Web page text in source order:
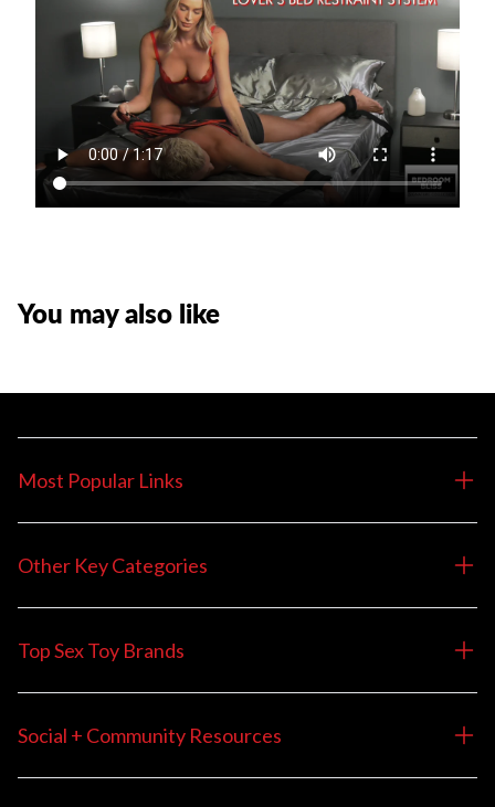
You may also like
Most Popular Links
Other Key Categories
Top Sex Toy Brands
Social + Community Resources